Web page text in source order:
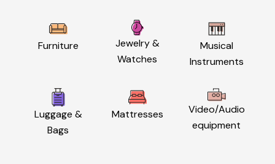
Furniture
Jewelry &
Watches
Musical
Instruments
Luggage &
Bags
Mattresses
Video/Audio
equipment